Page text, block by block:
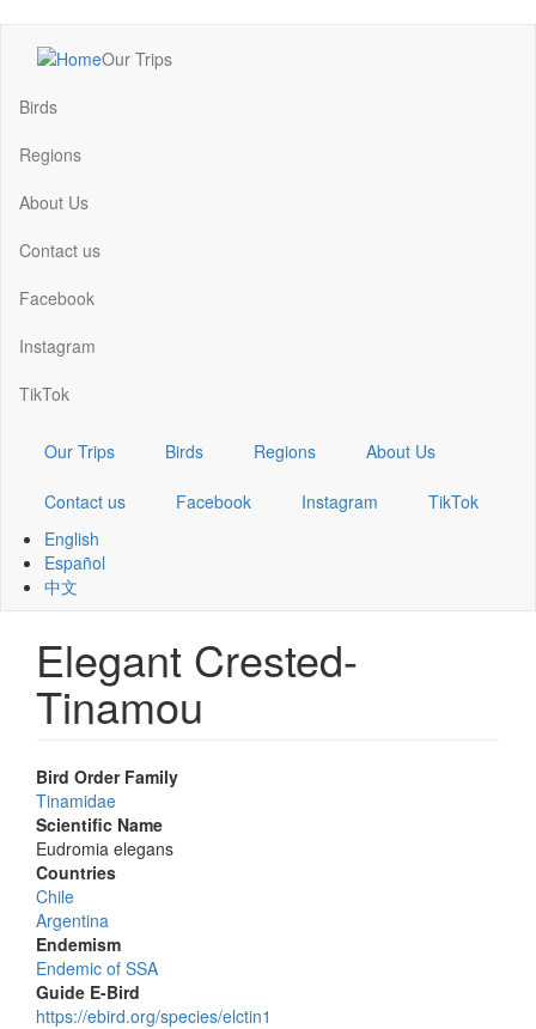
content
Main
navigation
Our Trips
Birds
Regions
About Us
Contact us
Facebook
Instagram
TikTok
Our Trips Birds Regions About Us
Contact us Facebook Instagram
TikTok
English
Español
中文
Elegant Crested-
Tinamou
Bird Order Family
Tinamidae
Scientific Name
Eudromia elegans
Countries
Chile
Argentina
Endemism
Endemic of SSA
Guide E-Bird
https://ebird.org/species/elctin1